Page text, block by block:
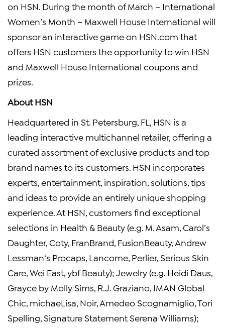
on HSN. During the month of March – International
Women’s Month – Maxwell House International will
sponsor an interactive game on HSN.com that
offers HSN customers the opportunity to win HSN
and Maxwell House International coupons and
prizes.
About HSN
Headquartered in St. Petersburg, FL
, HSN is a
leading interactive multichannel retailer, offering a
curated assortment of exclusive products and top
brand names to its customers. HSN incorporates
experts, entertainment, inspiration, solutions, tips
and ideas to provide an entirely unique shopping
experience. At HSN, customers find exceptional
selections in Health & Beauty (e.g. M. Asam , Carol’s
Daughter, Coty, FranBrand, FusionBeauty, Andrew
Lessman‘s Procaps, Lancome, Perlier, Serious Skin
Care, Wei East , ybf Beauty); Jewelry (e.g. Heidi Daus
Grayce by Molly Sims R.J. Graziano , IMAN Global
Chic, michaeLisa, Noir, Amedeo Scognamiglio Tori
Spelling , Signature Statement Serena Williams);